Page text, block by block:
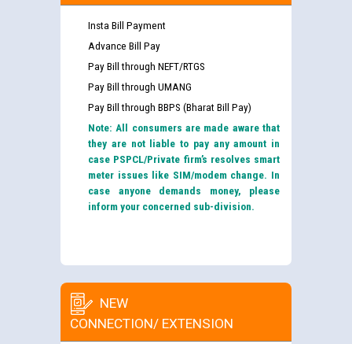
Insta Bill Payment
Advance Bill Pay
Pay Bill through NEFT/RTGS
Pay Bill through UMANG
Pay Bill through BBPS (Bharat Bill Pay)
Note: All consumers are made aware that
they are not liable to pay any amount in
case PSPCL/Private firm’s resolves smart
meter issues like SIM/modem change. In
case anyone demands money, please
inform your concerned sub-division.
NEW
CONNECTION/ EXTENSION